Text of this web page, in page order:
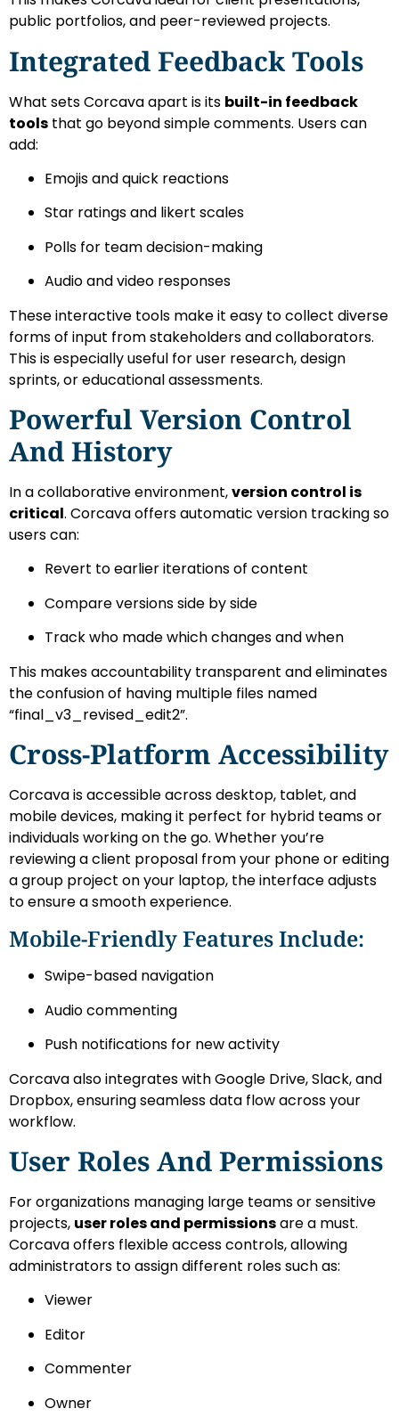
public portfolios, and peer-reviewed projects.
Integrated Feedback Tools
What sets Corcava apart is its built-in feedback
tools that go beyond simple comments. Users can
add:
Emojis and quick reactions
Star ratings and likert scales
Polls for team decision-making
Audio and video responses
These interactive tools make it easy to collect diverse
forms of input from stakeholders and collaborators.
This is especially useful for user research, design
sprints, or educational assessments.
Powerful Version Control
And History
In a collaborative environment,version control is
critical. Corcava offers automatic version tracking so
users can:
Revert to earlier iterations of content
Compare versions side by side
Track who made which changes and when
This makes accountability transparent and eliminates
the confusion of having multiple files named
“final_v3_revised_edit2”.
Cross-Platform Accessibility
Corcava is accessible across desktop, tablet, and
mobile devices, making it perfect for hybrid teams or
individuals working on the go. Whether you’re
reviewing a client proposal from your phone or editing
a group project on your laptop, the interface adjusts
to ensure a smooth experience.
Mobile-Friendly Features Include:
Swipe-based navigation
Audio commenting
Push notifications for new activity
Corcava also integrates with Google Drive, Slack, and
Dropbox, ensuring seamless data flow across your
workflow.
User Roles And Permissions
For organizations managing large teams or sensitive
projects, user roles and permissionsare a must.
Corcava offers flexible access controls, allowing
administrators to assign different roles such as:
Viewer
Editor
Commenter
Owner